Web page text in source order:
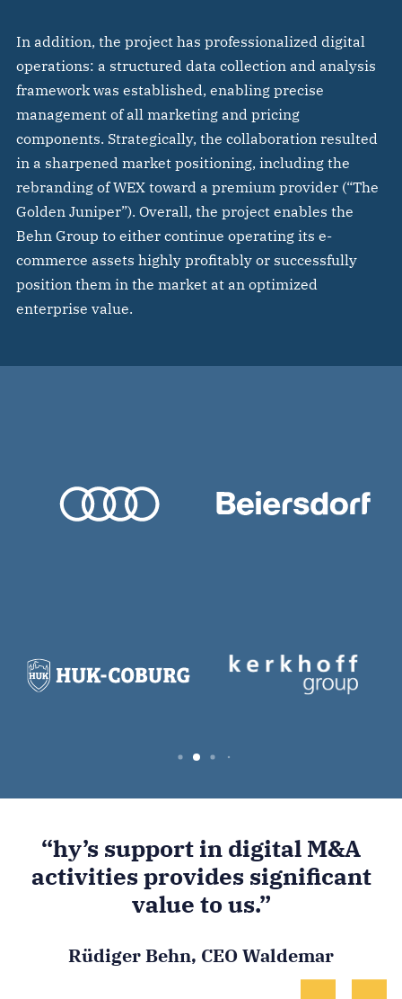
In addition, the project has professionalized digital
operations: a structured data collection and analysis
framework was established, enabling precise
management of all marketing and pricing
components. Strategically, the collaboration resulted
in a sharpened market positioning, including the
rebranding of WEX toward a premium provider (“The
Golden Juniper”). Overall, the project enables the
Behn Group to either continue operating its e-
commerce assets highly profitably or successfully
position them in the market at an optimized
enterprise value.
“hy’s support in digital M&A
activities provides significant
value to us.”
Rüdiger Behn, CEO Waldemar